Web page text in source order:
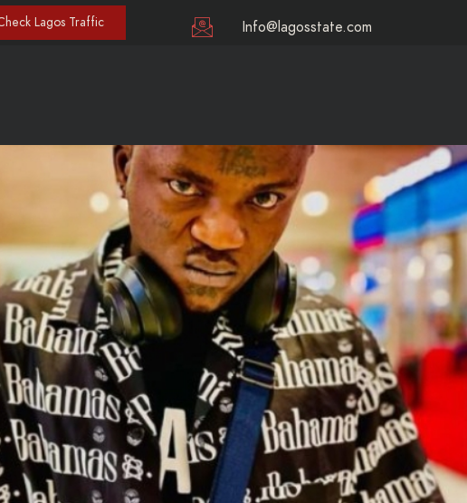
Lagos Traffic Info@lagosstate.com